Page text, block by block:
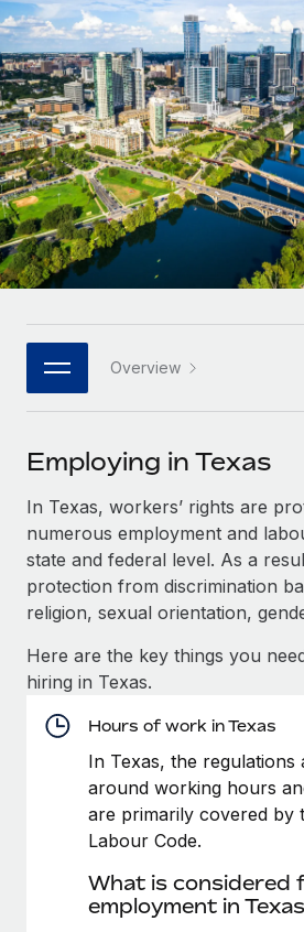
Onboard and manage contractors
PEO
Outsource complex employment
INFRASTRUCTURE
Remote Embedded
Seamlessly integrate HR into
Platform
Built-in core HR functions for your
Connect New
Connect any AI tool to Remote
SERVICES
Ask an expert
Get expert help on global HR &
Background checks
Compliance watchtower
Stay ahead of compliance risks
Device management
Provision and track IT devices
Entity setup
Mobility & Relocation
GROWTH STAGE
Startups
Agile global HR & payroll
companies
Mid-market
Expand teams with tailored HR
Enterprise
Global HR for large businesses
PARTNER WITH US
Become a partner
Explore partnership opportunities
Remote Build Coming soon
Integrations and AI Automations
CASE STUDIES
Contractor payout calculator
Explore currency options and
contractors
LEARN WITH REMOTE
Research & Guides
Case studies
HR Glossary
Job Description Library
Events
Salary & Talent Insights
Insights center
Get support
See all resources
Global Payroll
EOR & PEO
Contractor Management
Compliance
Nederlands
Français
Deutsch
Español
Italiano
日本語
한국어
中文（简体）
Login
Overview
Employing in Texas
In Texas, workers’ rights are
numerous employment and
state and federal level. As a
protection from discrimination
religion, sexual orientation,
Here are the key things you
hiring in Texas.
Hours of work in Texas
In Texas, the regulations
around working hours
are primarily covered by
Labour Code.
What is considered
employment in